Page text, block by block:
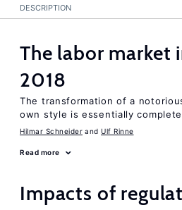
DESCRIPTION
The labor
2018
The transformation of a
own style is essentially complete
Hilmar Schneider Ulf Rinne
Read more
Impacts of